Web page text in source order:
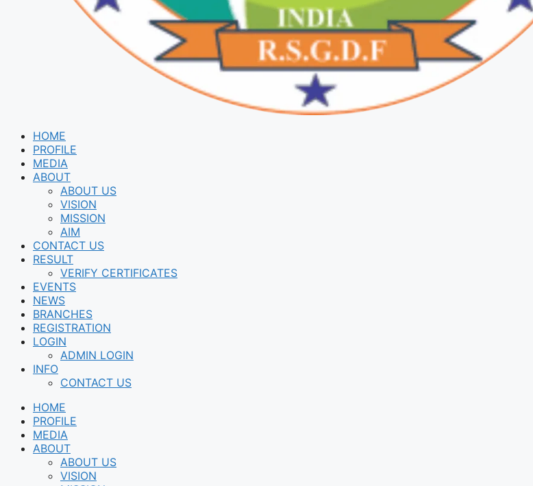
HOME
PROFILE
MEDIA
ABOUT
ABOUT US
VISION
MISSION
AIM
CONTACT US
RESULT
VERIFY CERTIFICATES
EVENTS
NEWS
BRANCHES
REGISTRATION
LOGIN
ADMIN LOGIN
INFO
CONTACT US
HOME
PROFILE
MEDIA
ABOUT
ABOUT US
VISION